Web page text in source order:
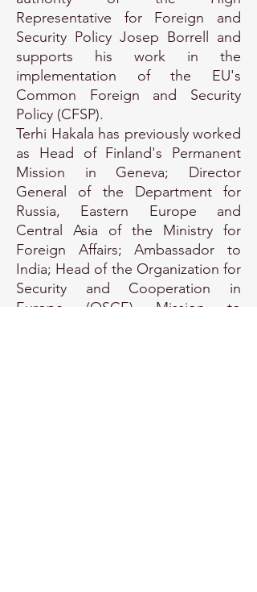
Representative for Foreign and
Security Policy Josep Borrell and
supports his work in the
implementation of the EU's
Common Foreign and Security
Policy (CFSP).
Terhi Hakala has previously worked
as Head of Finland's Permanent
Mission in Geneva; Director
General of the Department for
Russia, Eastern Europe and
Central Asia of the Ministry for
Foreign Affairs; Ambassador to
India; Head of the Organization for
Security and Cooperation in
Europe (OSCE) Mission to